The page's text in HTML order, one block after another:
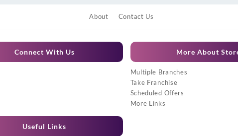
About Contact Us
Connect With Us
Useful Links
More About
Multiple Branches
Take Franchise
Scheduled Offers
More Links